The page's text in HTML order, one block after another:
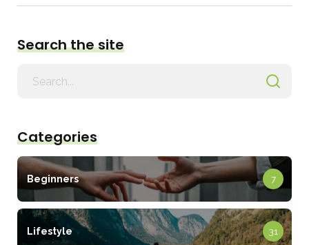
Search the site
Categories
Beginners 7
Lifestyle 31